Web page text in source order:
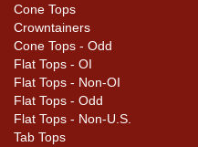
Cans may have minor
rims that are not evident in
photos carefully for these
that do not show and
noted in the item
Cone Tops
Crowntainers
Cone Tops - Odd
Flat Tops - OI
Flat Tops - Non-OI
Flat Tops - Odd
Flat Tops - Non-U.S.
Tab Tops